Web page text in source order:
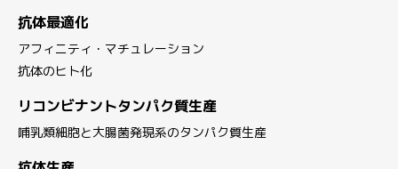
抗体最適化
アフィニティ・マチュレーション
抗体のヒト化
リコンビナントタンパク質生産
哺乳類細胞と大腸菌発現系のタンパク質生産